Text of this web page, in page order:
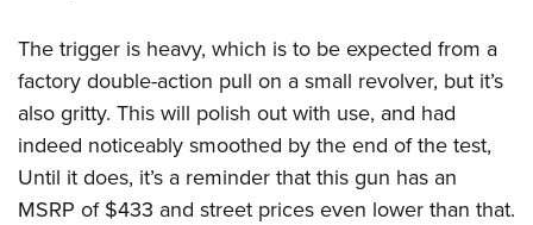
The trigger is heavy, which is to be expected from a
factory double-action pull on a small revolver, but it’s
also gritty. This will polish out with use, and had
indeed noticeably smoothed by the end of the test,
Until it does, it’s a reminder that this gun has an
MSRP of $433 and street prices even lower than that.